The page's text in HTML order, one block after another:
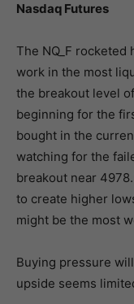
Nasdaq Futures
The NQ_F rocketed
work in the most
the breakout level
beginning for the
bought in the
watching for the
breakout near
to create higher
might be the most
Buying pressure
upside seems